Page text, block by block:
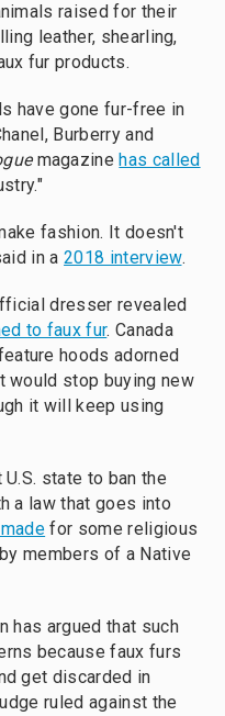
raised for their
leather, shearling,
fur products.
have gone fur-free in
Burberry and
magazinehas called
fashion. It doesn't
in a2018 interview.
dresser revealed
to faux fur. Canada
hoods adorned
would stop buying new
it will keep using
state to ban the
a law that goes into
for some religious
members of a Native
has argued that such
because faux furs
get discarded in
ruled against the